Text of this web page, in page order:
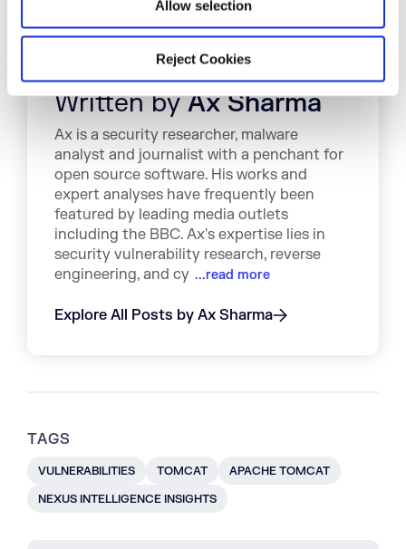
Allow selection
Reject Cookies
Written byAx Sharma
Ax is a security researcher, malware
analyst and journalist with a penchant for
open source software. His works and
expert analyses have frequently been
featured by leading media outlets
including the BBC. Ax's expertise lies in
security vulnerability research, reverse
engineering, and cy ...read more
Explore All Posts by Ax Sharma
TAGS
VULNERABILITIES TOMCAT
APACHE TOMCAT
NEXUS INTELLIGENCE INSIGHTS